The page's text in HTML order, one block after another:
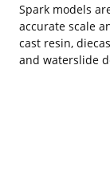
Spark models
accurate scale
cast resin,
and waterslide